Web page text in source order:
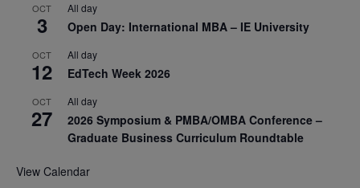
OCT
3
All day
Open Day: International MBA – IE University
OCT
12
All day
EdTech Week 2026
OCT
27
All day
2026 Symposium & PMBA/OMBA Conference –
Graduate Business Curriculum Roundtable
View Calendar